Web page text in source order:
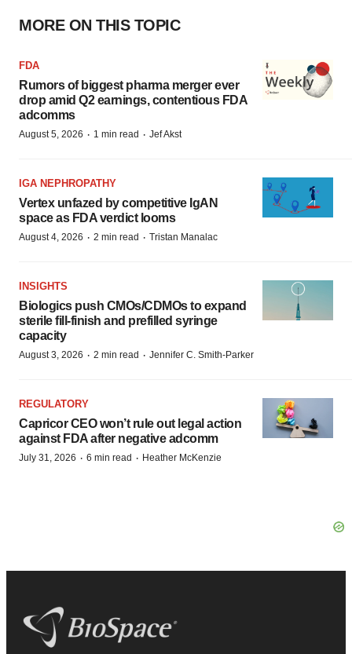
MORE ON THIS TOPIC
FDA
Rumors of biggest pharma merger ever
drop amid Q2 earnings, contentious FDA
adcomms
August 5, 2026 · 1 min read · Jef Akst
IGA NEPHROPATHY
Vertex unfazed by competitive IgAN
space as FDA verdict looms
August 4, 2026 · 2 min read · Tristan Manalac
INSIGHTS
Biologics push CMOs/CDMOs to expand
sterile fill-finish and prefilled syringe
capacity
August 3, 2026 · 2 min read · Jennifer C. Smith-Parker
REGULATORY
Capricor CEO won’t rule out legal action
against FDA after negative adcomm
July 31, 2026 · 6 min read · Heather McKenzie